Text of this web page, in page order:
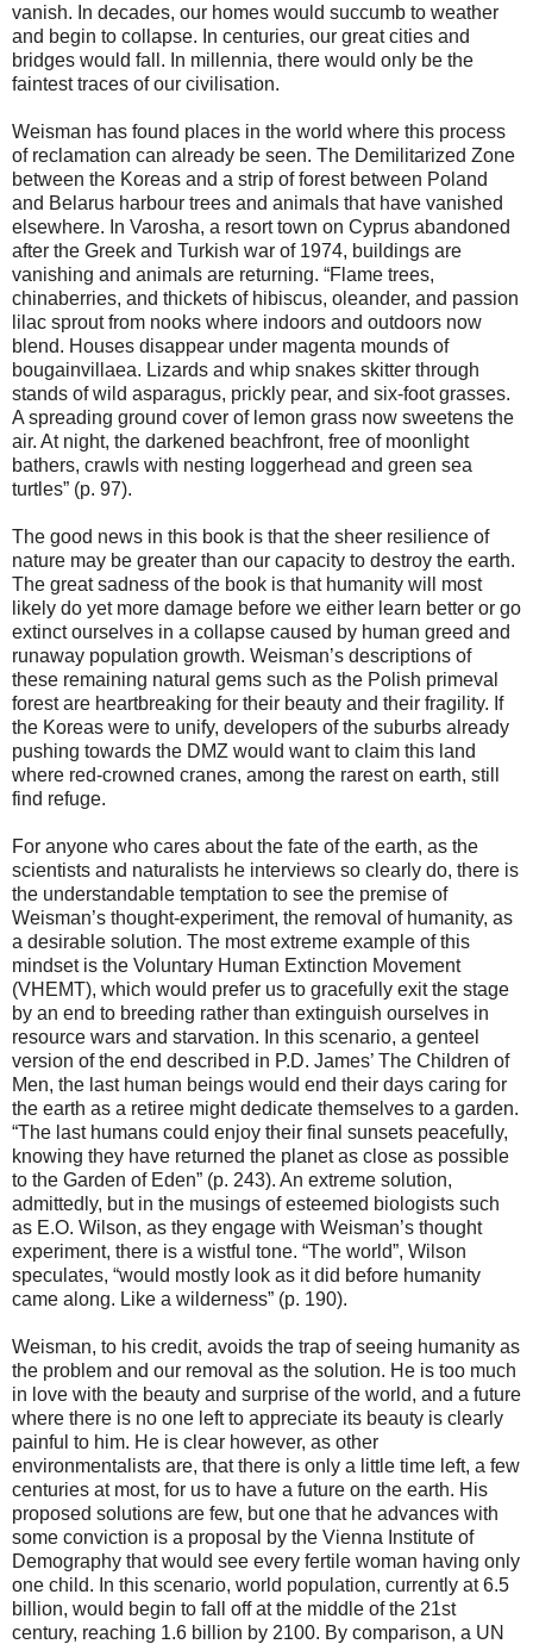
vanish. In decades, our homes would succumb to weather
and begin to collapse. In centuries, our great cities and
bridges would fall. In millennia, there would only be the
faintest traces of our civilisation.
Weisman has found places in the world where this process
of reclamation can already be seen. The Demilitarized Zone
between the Koreas and a strip of forest between Poland
and Belarus harbour trees and animals that have vanished
elsewhere. In Varosha, a resort town on Cyprus abandoned
after the Greek and Turkish war of 1974, buildings are
vanishing and animals are returning. “Flame trees,
chinaberries, and thickets of hibiscus, oleander, and passion
lilac sprout from nooks where indoors and outdoors now
blend. Houses disappear under magenta mounds of
bougainvillaea. Lizards and whip snakes skitter through
stands of wild asparagus, prickly pear, and six-foot grasses.
A spreading ground cover of lemon grass now sweetens the
air. At night, the darkened beachfront, free of moonlight
bathers, crawls with nesting loggerhead and green sea
turtles” (p. 97).
The good news in this book is that the sheer resilience of
nature may be greater than our capacity to destroy the earth.
The great sadness of the book is that humanity will most
likely do yet more damage before we either learn better or go
extinct ourselves in a collapse caused by human greed and
runaway population growth. Weisman’s descriptions of
these remaining natural gems such as the Polish primeval
forest are heartbreaking for their beauty and their fragility. If
the Koreas were to unify, developers of the suburbs already
pushing towards the DMZ would want to claim this land
where red-crowned cranes, among the rarest on earth, still
find refuge.
For anyone who cares about the fate of the earth, as the
scientists and naturalists he interviews so clearly do, there is
the understandable temptation to see the premise of
Weisman’s thought-experiment, the removal of humanity, as
a desirable solution. The most extreme example of this
mindset is the Voluntary Human Extinction Movement
(VHEMT), which would prefer us to gracefully exit the stage
by an end to breeding rather than extinguish ourselves in
resource wars and starvation. In this scenario, a genteel
version of the end described in P.D. James’ The Children of
Men, the last human beings would end their days caring for
the earth as a retiree might dedicate themselves to a garden.
“The last humans could enjoy their final sunsets peacefully,
knowing they have returned the planet as close as possible
to the Garden of Eden” (p. 243). An extreme solution,
admittedly, but in the musings of esteemed biologists such
as E.O. Wilson, as they engage with Weisman’s thought
experiment, there is a wistful tone. “The world”, Wilson
speculates, “would mostly look as it did before humanity
came along. Like a wilderness” (p. 190).
Weisman, to his credit, avoids the trap of seeing humanity as
the problem and our removal as the solution. He is too much
in love with the beauty and surprise of the world, and a future
where there is no one left to appreciate its beauty is clearly
painful to him. He is clear however, as other
environmentalists are, that there is only a little time left, a few
centuries at most, for us to have a future on the earth. His
proposed solutions are few, but one that he advances with
some conviction is a proposal by the Vienna Institute of
Demography that would see every fertile woman having only
one child. In this scenario, world population, currently at 6.5
billion, would begin to fall off at the middle of the 21st
century, reaching 1.6 billion by 2100. By comparison, a UN